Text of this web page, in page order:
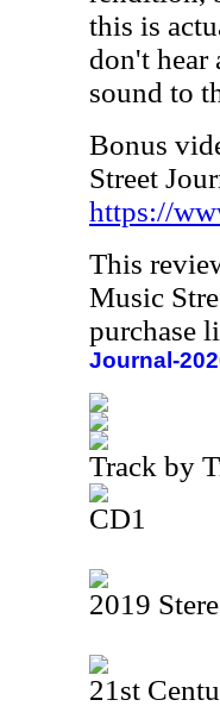
this is
don't hear
sound to
Bonus
Street
https://
This
Music
purchase
Journal-
Track by
CD1
2019
21st